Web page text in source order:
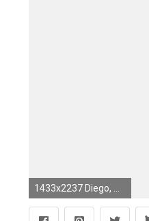
1433x2237 Diego, my favorite character from the Ice Age movies